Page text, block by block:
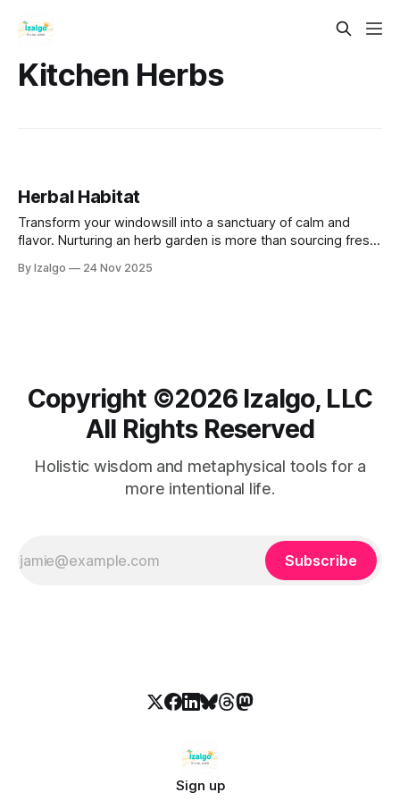
Kitchen Herbs
Herbal Habitat
Transform your windowsill into a sanctuary of calm and
flavor. Nurturing an herb garden is more than sourcing fresh
like watering and pruning help you ground yourself, reduce
By Izalgo 24 Nov 2025
Copyright ©️2026 Izalgo, LLC
All Rights Reserved
Holistic wisdom and metaphysical tools for a
more intentional life.
Subscribe
Sign up